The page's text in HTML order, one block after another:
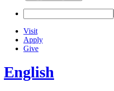
Visit
Apply
Give
English